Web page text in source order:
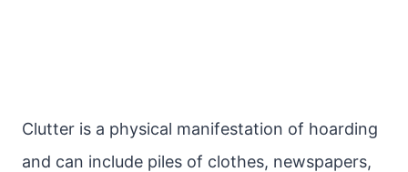
Clutter is a physical manifestation of hoarding
and can include piles of clothes, newspapers,